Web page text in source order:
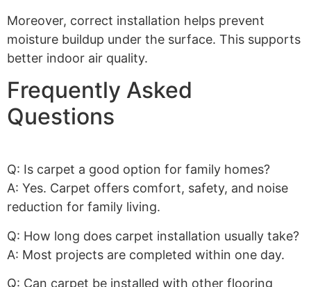
Moreover, correct installation helps prevent
moisture buildup under the surface. This supports
better indoor air quality.
Frequently Asked
Questions
Q: Is carpet a good option for family homes?
A: Yes. Carpet offers comfort, safety, and noise
reduction for family living.
Q: How long does carpet installation usually take?
A: Most projects are completed within one day.
Q: Can carpet be installed with other flooring